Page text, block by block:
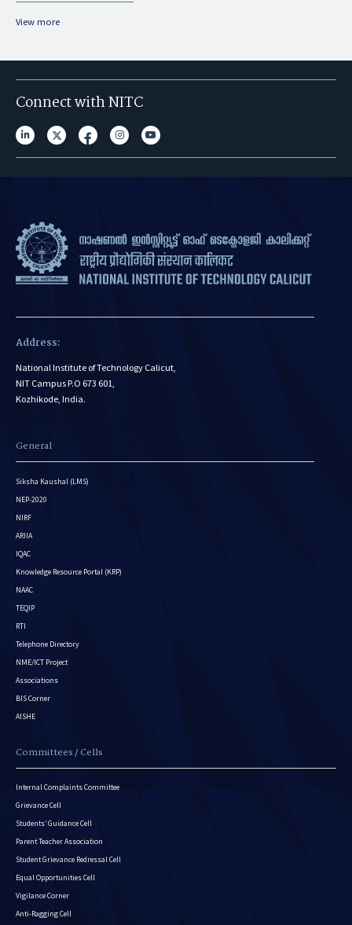
View more
Connect with NITC
Address:
National Institute of Technology Calicut,
NIT Campus P.O 673 601,
Kozhikode, India.
General
Siksha Kaushal (LMS)
NEP-2020
NIRF
ARIIA
IQAC
Knowledge Resource Portal (KRP)
NAAC
TEQIP
RTI
Telephone Directory
NME/ICT Project
Associations
BIS Corner
AISHE
Committees / Cells
Internal Complaints Committee
Grievance Cell
Students’ Guidance Cell
Parent Teacher Association
Student Grievance Redressal Cell
Equal Opportunities Cell
Vigilance Corner
Anti-Ragging Cell